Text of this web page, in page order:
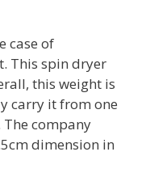
case of
This spin dryer
this weight is
carry it from one
company
dimension in